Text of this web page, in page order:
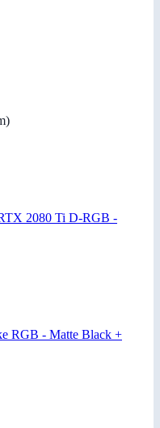
2080 Ti D-RGB -
RGB - Matte Black +